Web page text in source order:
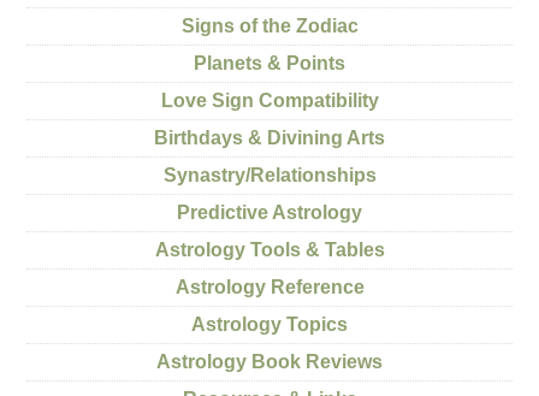
Signs of the Zodiac
Planets & Points
Love Sign Compatibility
Birthdays & Divining Arts
Synastry/Relationships
Predictive Astrology
Astrology Tools & Tables
Astrology Reference
Astrology Topics
Astrology Book Reviews